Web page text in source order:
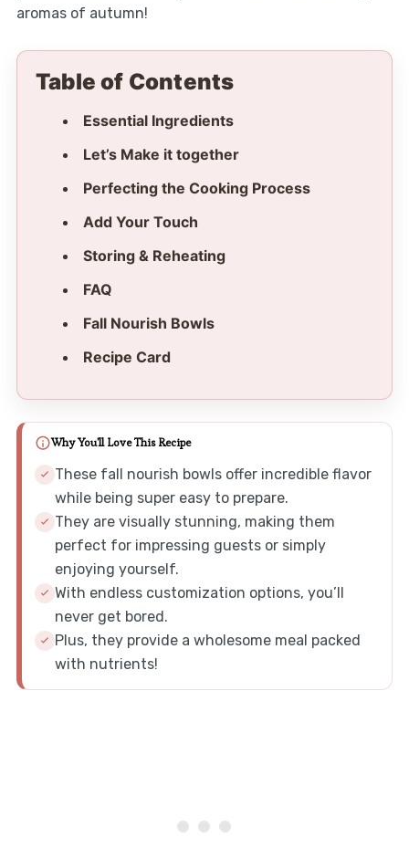
aromas of autumn!
Table of Contents
Essential Ingredients
Let’s Make it together
Perfecting the Cooking Process
Add Your Touch
Storing & Reheating
FAQ
Fall Nourish Bowls
Recipe Card
Why You'll Love This Recipe
These fall nourish bowls offer incredible flavor
while being super easy to prepare.
They are visually stunning, making them
perfect for impressing guests or simply
enjoying yourself.
With endless customization options, you’ll
never get bored.
Plus, they provide a wholesome meal packed
with nutrients!